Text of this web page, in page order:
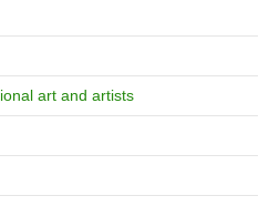
art and artists